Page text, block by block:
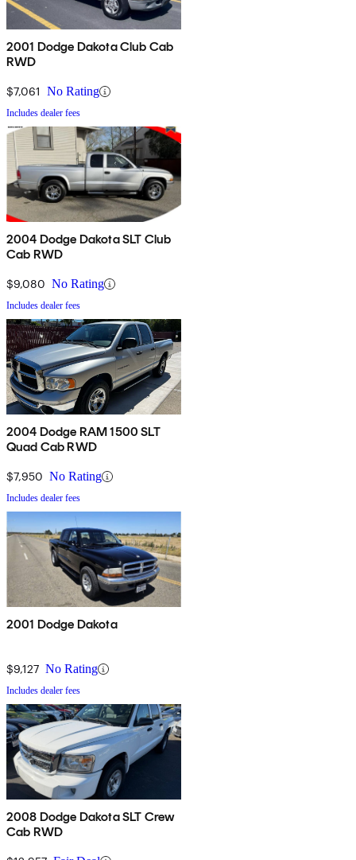
2001 Dodge Dakota Club Cab
RWD
$7,061 No Rating
Includes dealer fees
2004 Dodge Dakota SLT Club
Cab RWD
$9,080 No Rating
Includes dealer fees
2004 Dodge RAM 1500 SLT
Quad Cab RWD
$7,950 No Rating
Includes dealer fees
2001 Dodge Dakota
$9,127 No Rating
Includes dealer fees
2008 Dodge Dakota SLT Crew
Cab RWD